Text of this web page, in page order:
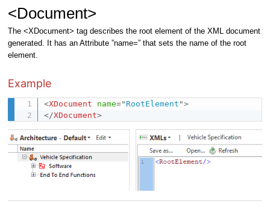
<Document>
The <XDocument> tag describes the root element of the XML document
generated. It has an Attribute ”name=” that sets the name of the root
element.
Example
<XDocument name=" RootElement ">
</XDocument>